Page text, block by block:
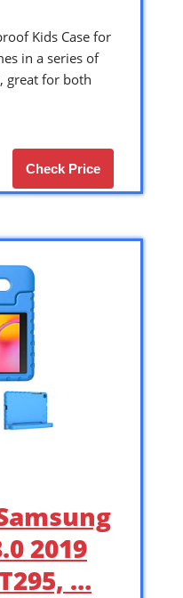
Kids Case for
in a series of
great for both
Check Price
2019
…